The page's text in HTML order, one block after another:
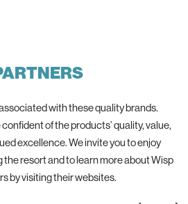
with these quality brands.
of the products’ quality, value,
excellence. We invite you to enjoy
resort and to learn more about Wisp
by visiting their websites.